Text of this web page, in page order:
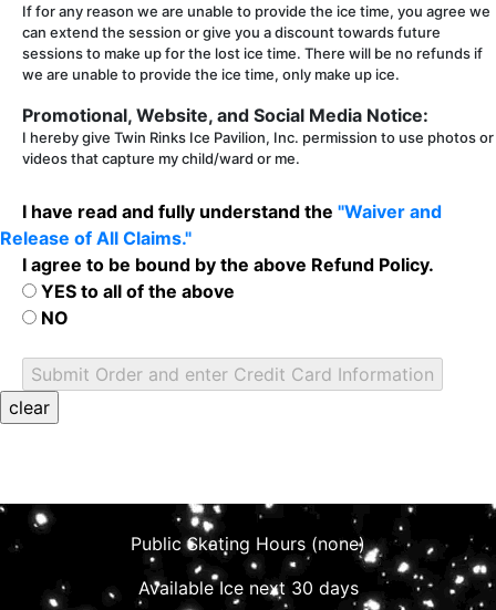
If for any reason we are unable to provide the ice time, you agree we
can extend the session or give you a discount towards future
sessions to make up for the lost ice time. There will be no refunds if
we are unable to provide the ice time, only make up ice.
Promotional, Website, and Social Media Notice:
I hereby give Twin Rinks Ice Pavilion, Inc. permission to use photos or
videos that capture my child/ward or me.
I have read and fully understand the "Waiver and
Release of All Claims."
I agree to be bound by the above Refund Policy.
YES to all of the above
NO
Public Skating Hours (none)
Available Ice next 30 days